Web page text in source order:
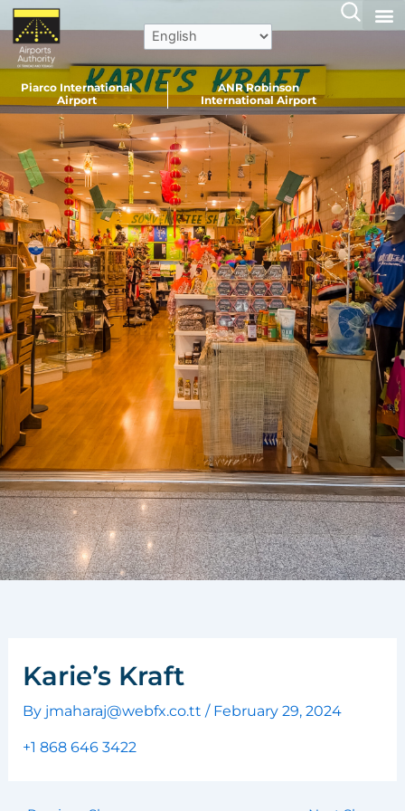
Skip
to
content
Piarco International
Airport
ANR Robinson
International Airport
Karie’s Kraft
By jmaharaj@webfx.co.tt / February 29, 2024
+1 868 646 3422